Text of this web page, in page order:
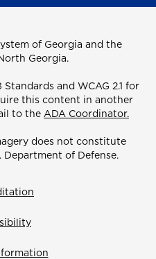
of Georgia and the
Georgia.
and WCAG 2.1 for
this content in another
to the ADA Coordinator.
does not constitute
of Defense.